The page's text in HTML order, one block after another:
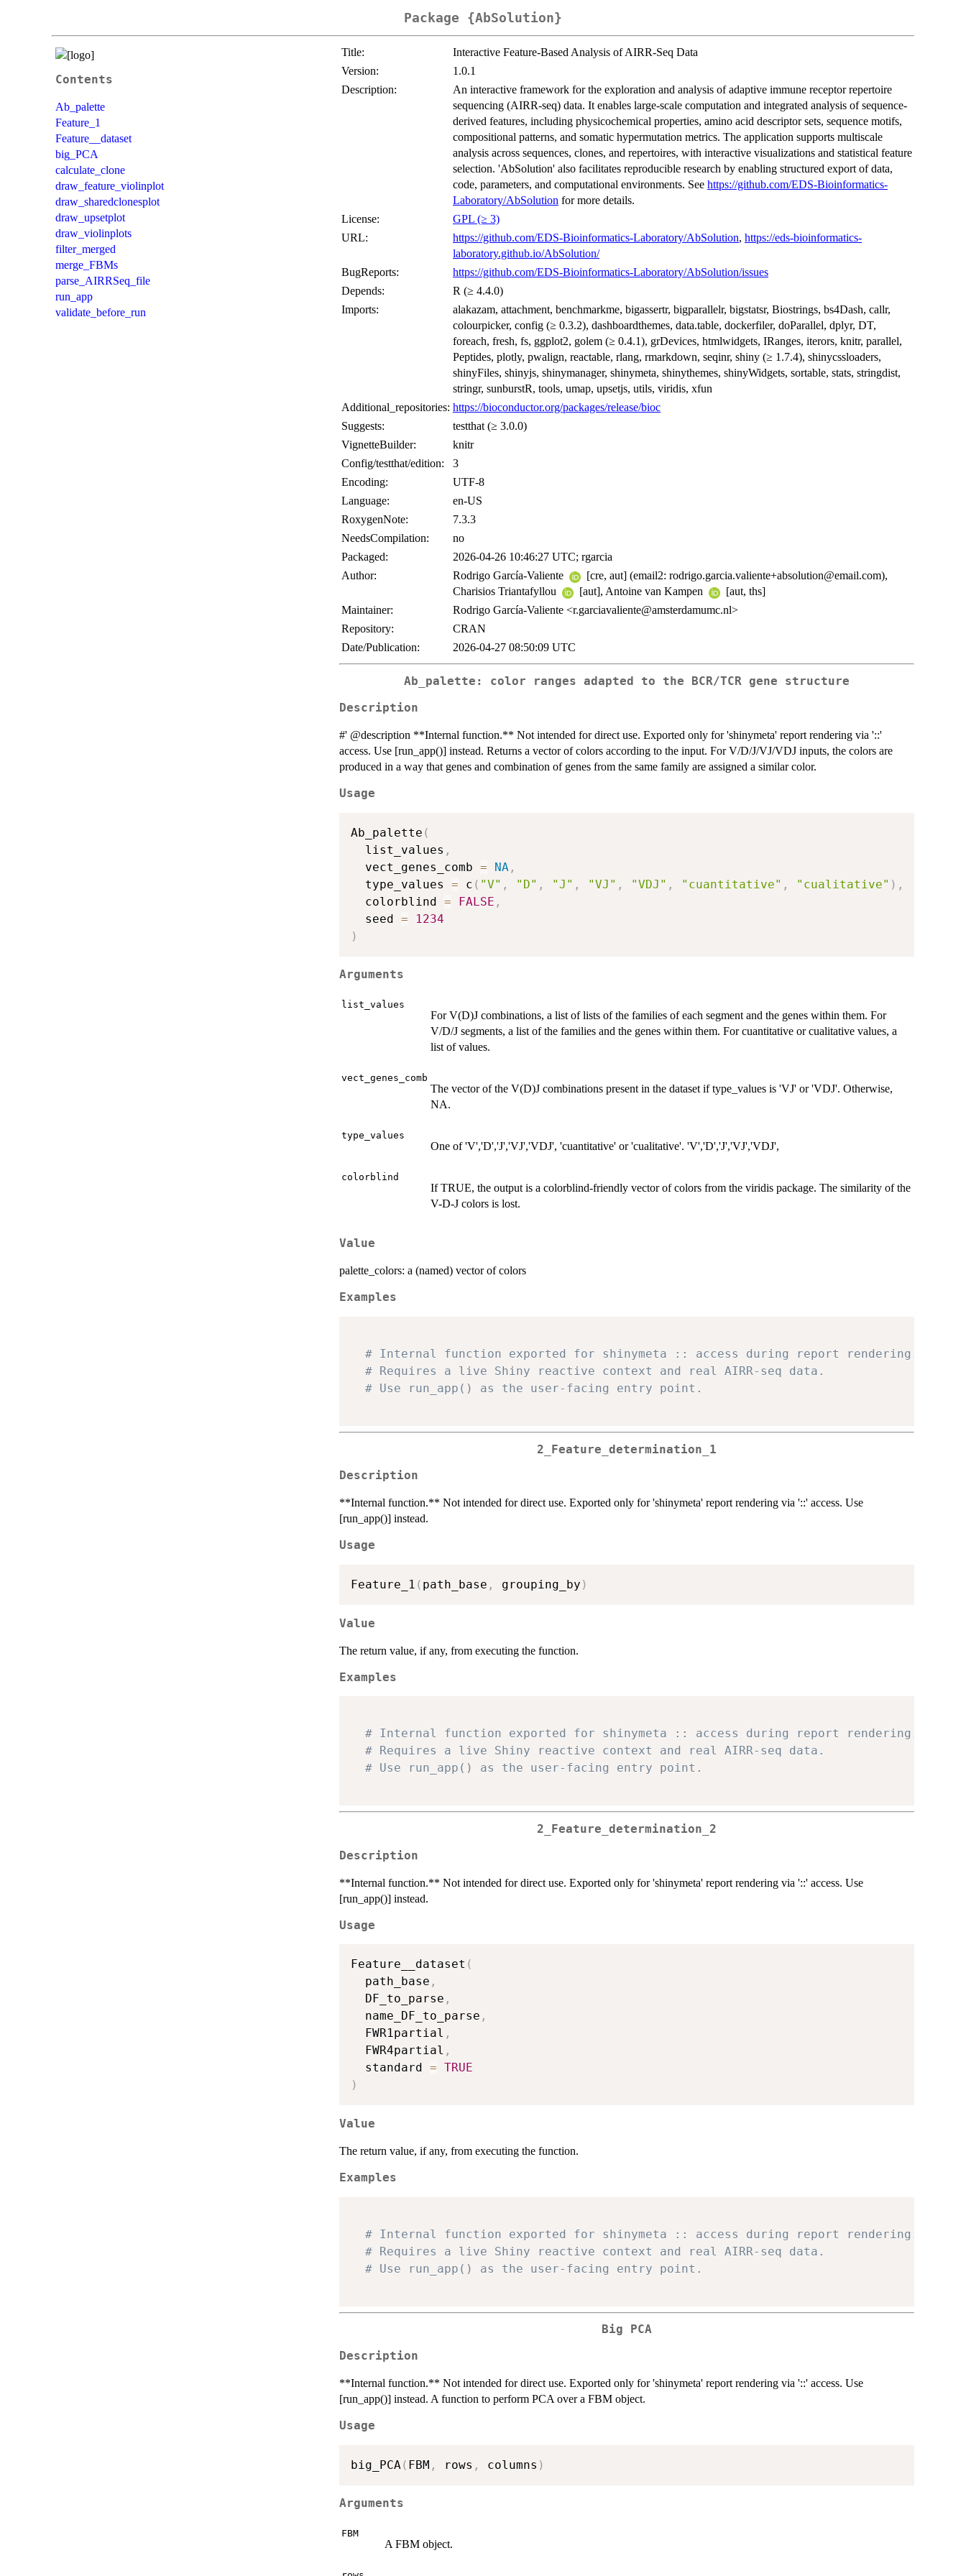
Package {AbSolution}
Contents
Ab_palette
Feature_1
Feature__dataset
big_PCA
calculate_clone
draw_feature_violinplot
draw_sharedclonesplot
draw_upsetplot
draw_violinplots
filter_merged
merge_FBMs
parse_AIRRSeq_file
run_app
validate_before_run
Title:
Interactive Feature-Based Analysis of AIRR-Seq Data
Version:
1.0.1
Description:
An interactive framework for the exploration and analysis of adaptive immune receptor repertoire
sequencing (AIRR-seq) data. It enables large-scale computation and integrated analysis of sequence-
derived features, including physicochemical properties, amino acid descriptor sets, sequence motifs,
compositional patterns, and somatic hypermutation metrics. The application supports multiscale
analysis across sequences, clones, and repertoires, with interactive visualizations and statistical feature
selection. 'AbSolution' also facilitates reproducible research by enabling structured export of data,
code, parameters, and computational environments. See https://github.com/EDS-Bioinformatics-
Laboratory/AbSolution for more details.
License:
GPL (≥ 3)
URL:
https://github.com/EDS-Bioinformatics-Laboratory/AbSolution, https://eds-bioinformatics-
laboratory.github.io/AbSolution/
BugReports:
https://github.com/EDS-Bioinformatics-Laboratory/AbSolution/issues
Depends:
R (≥ 4.4.0)
Imports:
alakazam, attachment, benchmarkme, bigassertr, bigparallelr, bigstatsr, Biostrings, bs4Dash, callr,
colourpicker, config (≥ 0.3.2), dashboardthemes, data.table, dockerfiler, doParallel, dplyr, DT,
foreach, fresh, fs, ggplot2, golem (≥ 0.4.1), grDevices, htmlwidgets, IRanges, iterors, knitr, parallel,
Peptides, plotly, pwalign, reactable, rlang, rmarkdown, seqinr, shiny (≥ 1.7.4), shinycssloaders,
shinyFiles, shinyjs, shinymanager, shinymeta, shinythemes, shinyWidgets, sortable, stats, stringdist,
stringr, sunburstR, tools, umap, upsetjs, utils, viridis, xfun
Additional_repositories: https://bioconductor.org/packages/release/bioc
Suggests:
testthat (≥ 3.0.0)
VignetteBuilder:
knitr
Config/testthat/edition:
3
Encoding:
UTF-8
Language:
en-US
RoxygenNote:
7.3.3
NeedsCompilation:
no
Packaged:
2026-04-26 10:46:27 UTC; rgarcia
Author:
Rodrigo García-Valiente
[cre, aut] (email2: rodrigo.garcia.valiente+absolution@email.com),
Charisios Triantafyllou
[aut], Antoine van Kampen
[aut, ths]
Maintainer:
Rodrigo García-Valiente <r.garciavaliente@amsterdamumc.nl>
Repository:
CRAN
Date/Publication:
2026-04-27 08:50:09 UTC
Ab_palette: color ranges adapted to the BCR/TCR gene structure
Description
#' @description **Internal function.** Not intended for direct use. Exported only for 'shinymeta' report rendering via '::'
access. Use [run_app()] instead. Returns a vector of colors according to the input. For V/D/J/VJ/VDJ inputs, the colors are
produced in a way that genes and combination of genes from the same family are assigned a similar color.
Usage
Ab_palette (
  list_values
,
  vect_genes_comb
= NA ,
  type_values
= c ( "V" , "D" , "J" , "VJ" , "VDJ" , "cuantitative" , "cualitative" ) ,
  colorblind
= FALSE ,
  seed
=
1234
)
Arguments
list_values
For V(D)J combinations, a list of lists of the families of each segment and the genes within them. For
V/D/J segments, a list of the families and the genes within them. For cuantitative or cualitative values, a
list of values.
vect_genes_comb
The vector of the V(D)J combinations present in the dataset if type_values is 'VJ' or 'VDJ'. Otherwise,
NA.
type_values
One of 'V','D','J','VJ','VDJ', 'cuantitative' or 'cualitative'. 'V','D','J','VJ','VDJ',
colorblind
If TRUE, the output is a colorblind-friendly vector of colors from the viridis package. The similarity of the
V-D-J colors is lost.
Value
palette_colors: a (named) vector of colors
Examples
# Internal function exported for shinymeta :: access during report rendering.
# Requires a live Shiny reactive context and real AIRR-seq data.
# Use run_app() as the user-facing entry point.
2_Feature_determination_1
Description
**Internal function.** Not intended for direct use. Exported only for 'shinymeta' report rendering via '::' access. Use
[run_app()] instead.
Usage
Feature_1 ( path_base , grouping_by )
Value
The return value, if any, from executing the function.
Examples
# Internal function exported for shinymeta :: access during report rendering.
# Requires a live Shiny reactive context and real AIRR-seq data.
# Use run_app() as the user-facing entry point.
2_Feature_determination_2
Description
**Internal function.** Not intended for direct use. Exported only for 'shinymeta' report rendering via '::' access. Use
[run_app()] instead.
Usage
Feature__dataset (
  path_base
,
  DF_to_parse
,
  name_DF_to_parse
,
  FWR1partial
,
  FWR4partial
,
  standard
= TRUE
)
Value
The return value, if any, from executing the function.
Examples
# Internal function exported for shinymeta :: access during report rendering.
# Requires a live Shiny reactive context and real AIRR-seq data.
# Use run_app() as the user-facing entry point.
Big PCA
Description
**Internal function.** Not intended for direct use. Exported only for 'shinymeta' report rendering via '::' access. Use
[run_app()] instead. A function to perform PCA over a FBM object.
Usage
big_PCA ( FBM , rows , columns )
Arguments
FBM
A FBM object.